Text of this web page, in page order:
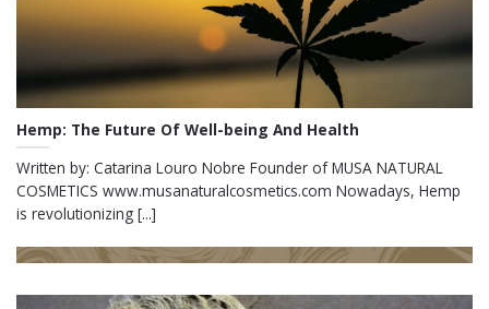
Hemp: The Future Of Well-being And Health
Written by: Catarina Louro Nobre Founder of MUSA NATURAL
COSMETICS www.musanaturalcosmetics.com Nowadays, Hemp
is revolutionizing [...]